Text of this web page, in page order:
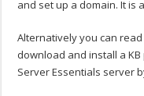
and set up a domain. It is
Alternatively you can
download and install a
Server Essentials server